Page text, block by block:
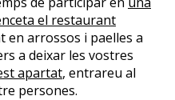
el restaurant
en arrossos i paelles a
a deixar les vostres
apartat, entrareu al
persones.